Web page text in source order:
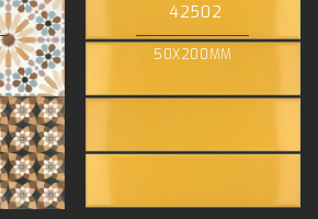
42502
50X200MM